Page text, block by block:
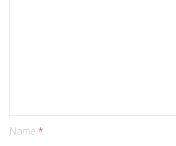
Name *